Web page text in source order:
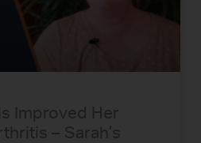
Improved Her
– Sarah’s